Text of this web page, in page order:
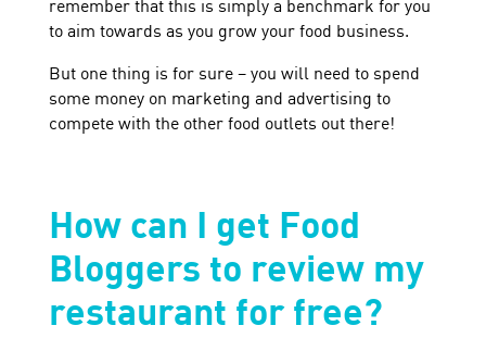
remember that this is simply a benchmark for you
to aim towards as you grow your food business.
But one thing is for sure – you will need to spend
some money on marketing and advertising to
compete with the other food outlets out there!
How can I get Food
Bloggers to review my
restaurant for free?